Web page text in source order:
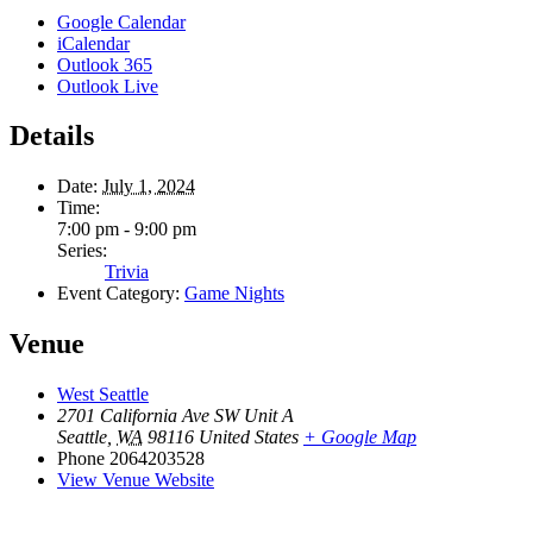
Google Calendar
iCalendar
Outlook 365
Outlook Live
Details
Date: July 1, 2024
Time:
7:00 pm - 9:00 pm
Series:
Trivia
Event Category: Game Nights
Venue
West Seattle
2701 California Ave SW Unit A
Seattle WA 98116 United States + Google Map
Phone 2064203528
View Venue Website